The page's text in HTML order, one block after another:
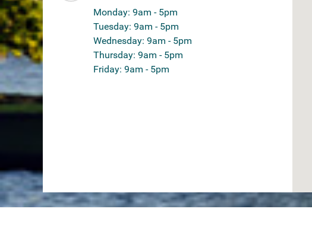
Monday: 9am - 5pm
Tuesday: 9am - 5pm
Wednesday: 9am - 5pm
Thursday: 9am - 5pm
Friday: 9am - 5pm